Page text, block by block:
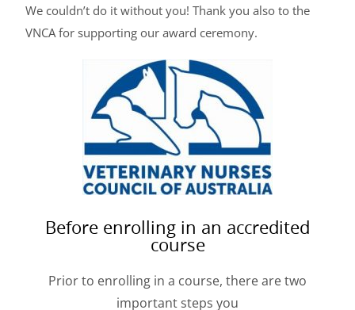
We couldn’t do it without you! Thank you also to the
VNCA for supporting our award ceremony.
Before enrolling in an accredited
course
Prior to enrolling in a course, there are two
important steps you